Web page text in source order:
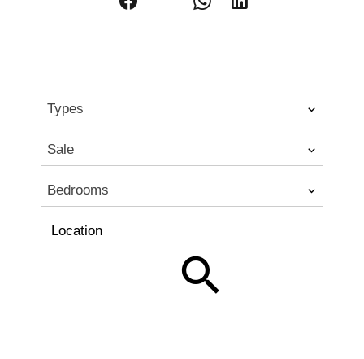
Types
Sale
Bedrooms
Location